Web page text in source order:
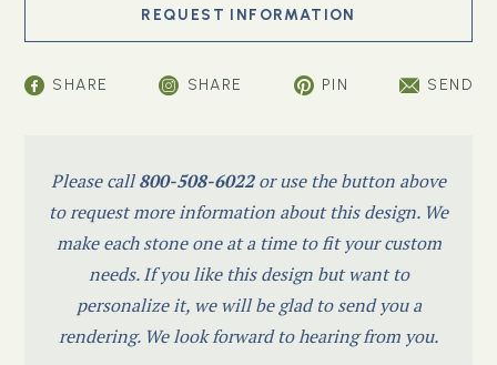
SHARE SHARE PIN SEND
Please call800-508-6022or use the button above
to request more information about this design. We
make each stone one at a time to fit your custom
needs. If you like this design but want to
personalize it, we will be glad to send you a
rendering. We look forward to hearing from you.